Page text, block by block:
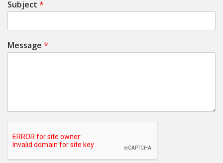
Subject *
Message *